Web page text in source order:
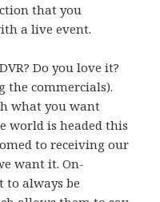
that you
a live event.
Do you love it?
the commercials).
what you want
world is headed this
to receiving our
want it. On-
to always be